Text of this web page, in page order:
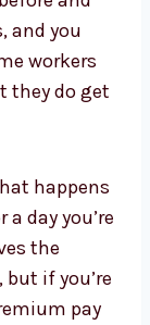
and you
workers
they do get
happens
day you’re
the
if you’re
pay